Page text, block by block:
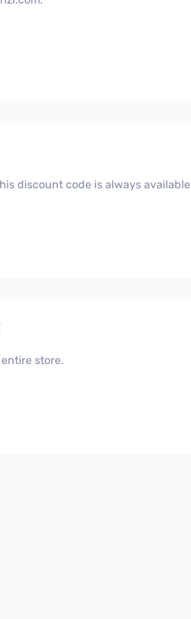
discount code is always available
store.